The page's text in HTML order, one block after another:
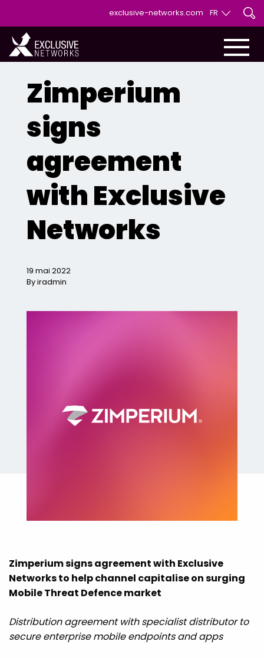
exclusive-networks.com FR
Zimperium
signs
agreement
with Exclusive
Networks
19 mai 2022
By iradmin
Zimperium signs agreement with Exclusive
Networks to help channel capitalise on surging
Mobile Threat Defence market
Distribution agreement with specialist distributor to
secure enterprise mobile endpoints and apps